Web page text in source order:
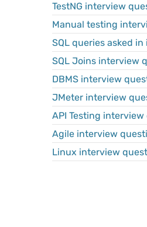
TestNG interview
Manual testing
SQL queries asked
SQL Joins interview
DBMS interview
JMeter interview
API Testing
Agile interview
Linux interview